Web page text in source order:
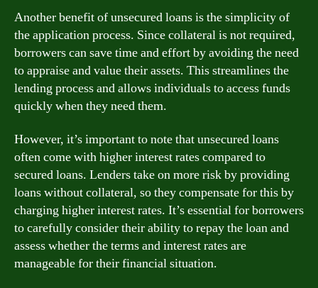
Another benefit of unsecured loans is the simplicity of
the application process. Since collateral is not required,
borrowers can save time and effort by avoiding the need
to appraise and value their assets. This streamlines the
lending process and allows individuals to access funds
quickly when they need them.
However, it’s important to note that unsecured loans
often come with higher interest rates compared to
secured loans. Lenders take on more risk by providing
loans without collateral, so they compensate for this by
charging higher interest rates. It’s essential for borrowers
to carefully consider their ability to repay the loan and
assess whether the terms and interest rates are
manageable for their financial situation.